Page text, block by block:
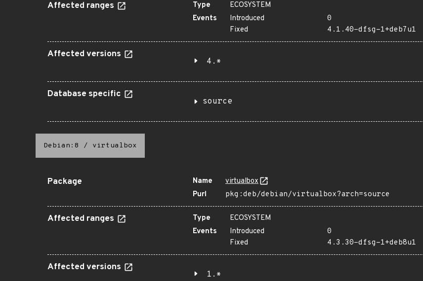
Affected ranges Type
ECOSYSTEM
Events
Introduced
0
Fixed
4.1.40-dfsg-1+deb7u1
Affected versions
4.*
Database specific
source
Debian:8 / virtualbox
Package Name
virtualbox
Purl
pkg:deb/debian/virtualbox?arch=source
Affected ranges Type
ECOSYSTEM
Events
Introduced
0
Fixed
4.3.30-dfsg-1+deb8u1
Affected versions
1.*